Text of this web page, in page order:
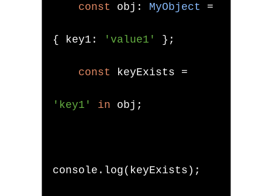
const obj : MyObject =
{ key1 : 'value1' };
const keyExists =
'key1' in obj ;
console . log ( keyExists );